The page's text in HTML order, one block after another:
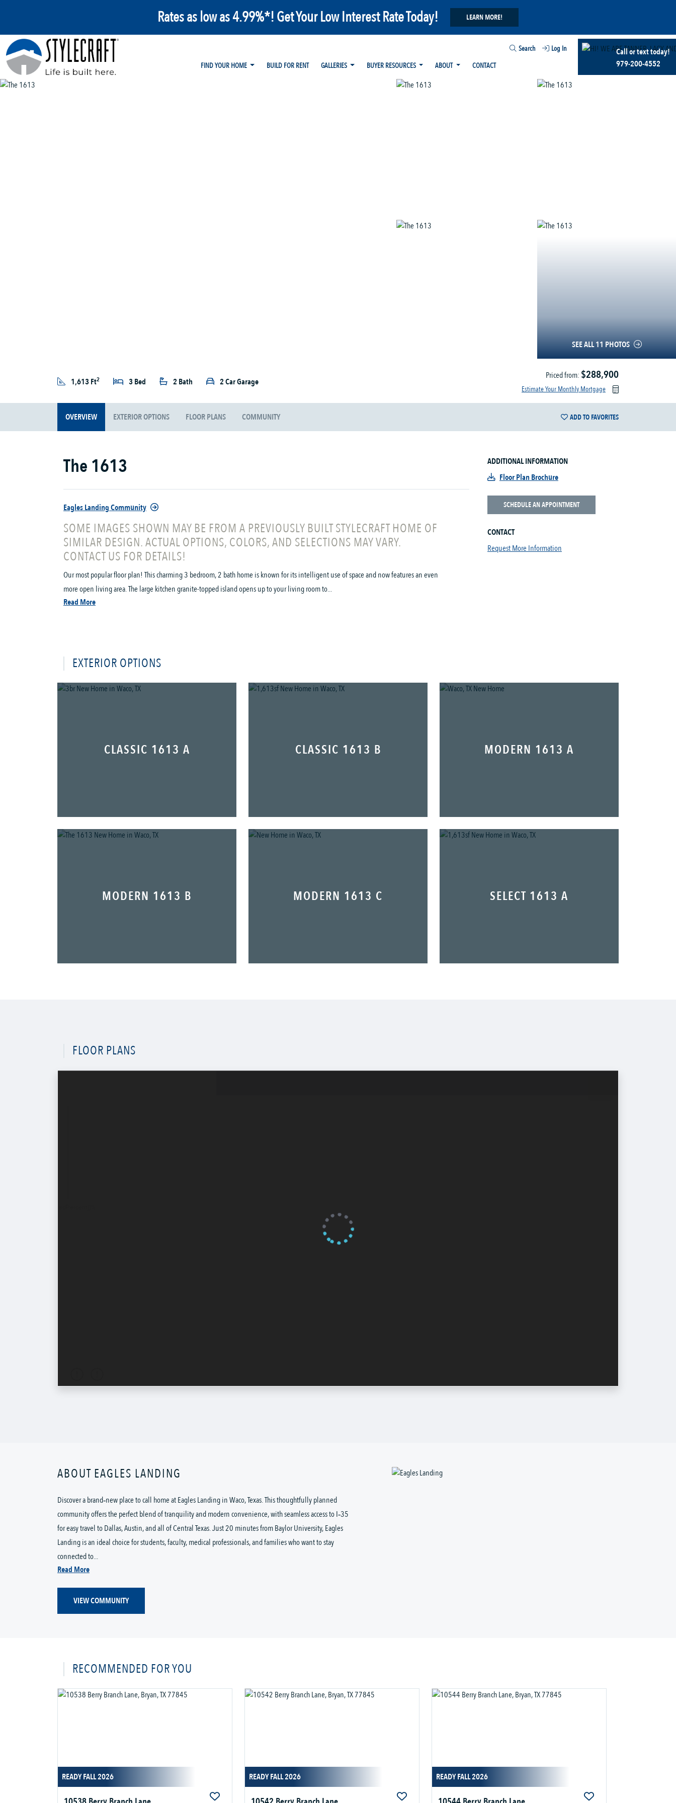
Rates as low as 4.99%*! Get Your Low Interest Rate Today! LEARN MORE!
Search
Log In
FIND YOUR HOME
BUILD FOR RENT GALLERIES BUYER RESOURCES ABOUT CONTACT
Call or text today!
979-200-4552
SEE ALL 11 PHOTOS
1,613 Ft2 3 Bed 2 Bath 2 Car Garage
Priced from: $288,900
Estimate Your Monthly Mortgage
OVERVIEW EXTERIOR OPTIONS FLOOR PLANS COMMUNITY ADD TO FAVORITES
The 1613
Eagles Landing Community
SOME IMAGES SHOWN MAY BE FROM A PREVIOUSLY BUILT STYLECRAFT HOME OF
SIMILAR DESIGN. ACTUAL OPTIONS, COLORS, AND SELECTIONS MAY VARY.
CONTACT US FOR DETAILS!
Our most popular floor plan! This charming 3 bedroom, 2 bath home is known for its intelligent use of space and now features an even
more open living area. The large kitchen granite-topped island opens up to your living room to...
Read More
ADDITIONAL INFORMATION
Floor Plan Brochure
SCHEDULE AN APPOINTMENT
CONTACT
Request More Information
EXTERIOR OPTIONS
CLASSIC 1613 A CLASSIC 1613 B MODERN 1613 A
MODERN 1613 B MODERN 1613 C SELECT 1613 A
FLOOR PLANS
ABOUT EAGLES LANDING
Discover a brand‑new place to call home at Eagles Landing in Waco, Texas. This thoughtfully planned
community offers the perfect blend of tranquility and modern convenience, with seamless access to I‑35
for easy travel to Dallas, Austin, and all of Central Texas. Just 20 minutes from Baylor University, Eagles
Landing is an ideal choice for students, faculty, medical professionals, and families who want to stay
connected to...
Read More
VIEW COMMUNITY
RECOMMENDED FOR YOU
READY FALL 2026 READY FALL 2026 READY FALL 2026